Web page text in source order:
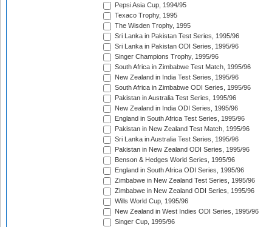
Pepsi Asia Cup, 1994/95
Texaco Trophy, 1995
The Wisden Trophy, 1995
Sri Lanka in Pakistan Test Series, 1995/96
Sri Lanka in Pakistan ODI Series, 1995/96
Singer Champions Trophy, 1995/96
South Africa in Zimbabwe Test Match, 1995/96
New Zealand in India Test Series, 1995/96
South Africa in Zimbabwe ODI Series, 1995/96
Pakistan in Australia Test Series, 1995/96
New Zealand in India ODI Series, 1995/96
England in South Africa Test Series, 1995/96
Pakistan in New Zealand Test Match, 1995/96
Sri Lanka in Australia Test Series, 1995/96
Pakistan in New Zealand ODI Series, 1995/96
Benson & Hedges World Series, 1995/96
England in South Africa ODI Series, 1995/96
Zimbabwe in New Zealand Test Series, 1995/96
Zimbabwe in New Zealand ODI Series, 1995/96
Wills World Cup, 1995/96
New Zealand in West Indies ODI Series, 1995/96
Singer Cup, 1995/96